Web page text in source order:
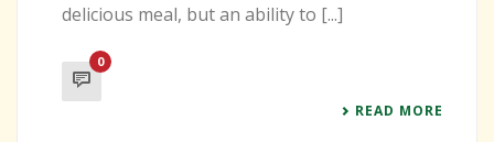
delicious meal, but an ability to [...]
0
READ MORE